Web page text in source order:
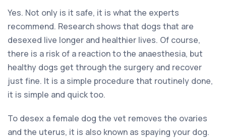
Yes. Not only is it safe, it is what the experts
recommend. Research shows that dogs that are
desexed live longer and healthier lives. Of course,
there is a risk of a reaction to the anaesthesia, but
healthy dogs get through the surgery and recover
just fine. It is a simple procedure that routinely done,
it is simple and quick too.
To desex a female dog the vet removes the ovaries
and the uterus, it is also known as spaying your dog.